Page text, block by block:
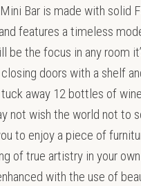
Bar is made with solid
features a timeless
be the focus in any room
doors with a shelf
away 12 bottles of
not wish the world not to
to enjoy a piece of
of true artistry in your
with the use of